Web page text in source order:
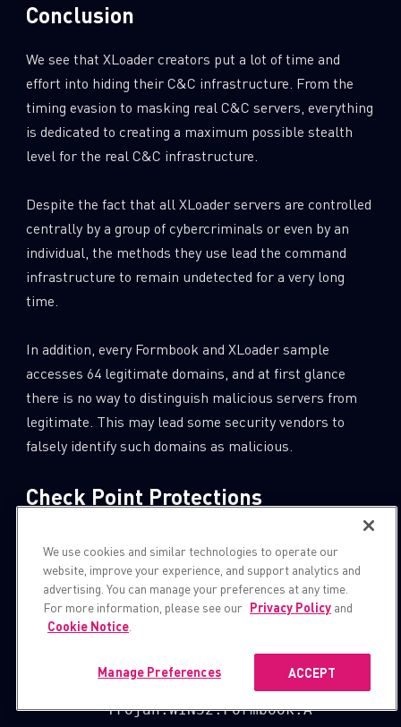
Conclusion
We see that XLoader creators put a lot of time and
effort into hiding their C&C infrastructure. From the
timing evasion to masking real C&C servers, everything
is dedicated to creating a maximum possible stealth
level for the real C&C infrastructure.
Despite the fact that all XLoader servers are controlled
centrally by a group of cybercriminals or even by an
individual, the methods they use lead the command
infrastructure to remain undetected for a very long
time.
In addition, every Formbook and XLoader sample
accesses 64 legitimate domains, and at first glance
there is no way to distinguish malicious servers from
legitimate. This may lead some security vendors to
falsely identify such domains as malicious.
Check Point Protections
Network, Cloud, Users and Access Security Solutions,
SandBlastprovides the best zero-day protection while
reducing security overhead.
         Trojan.WIN32.Formbook.A
We use cookies and similar technologies to operate our
website, improve your experience, and support analytics and
advertising. You can manage your preferences at any time.
For more information, please see our Privacy Policy and
Cookie Notice
ACCEPT
Manage Preferences